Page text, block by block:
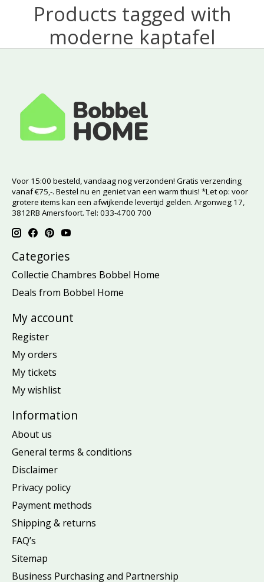
Products tagged with
moderne kaptafel
Voor 15:00 besteld, vandaag nog verzonden! Gratis verzending
vanaf €75,-. Bestel nu en geniet van een warm thuis! *Let op: voor
grotere items kan een afwijkende levertijd gelden. Argonweg 17,
3812RB Amersfoort. Tel: 033-4700 700
Categories
Collectie Chambres Bobbel Home
Deals from Bobbel Home
My account
Register
My orders
My tickets
My wishlist
Information
About us
General terms & conditions
Disclaimer
Privacy policy
Payment methods
Shipping & returns
FAQ’s
Sitemap
Business Purchasing and Partnership